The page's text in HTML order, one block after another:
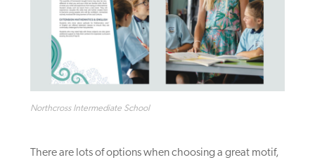
Northcross Intermediate School
There are lots of options when choosing a great motif,